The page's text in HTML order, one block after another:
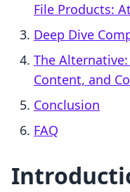
File Products:
Deep Dive
The
Content, and
Conclusion
FAQ